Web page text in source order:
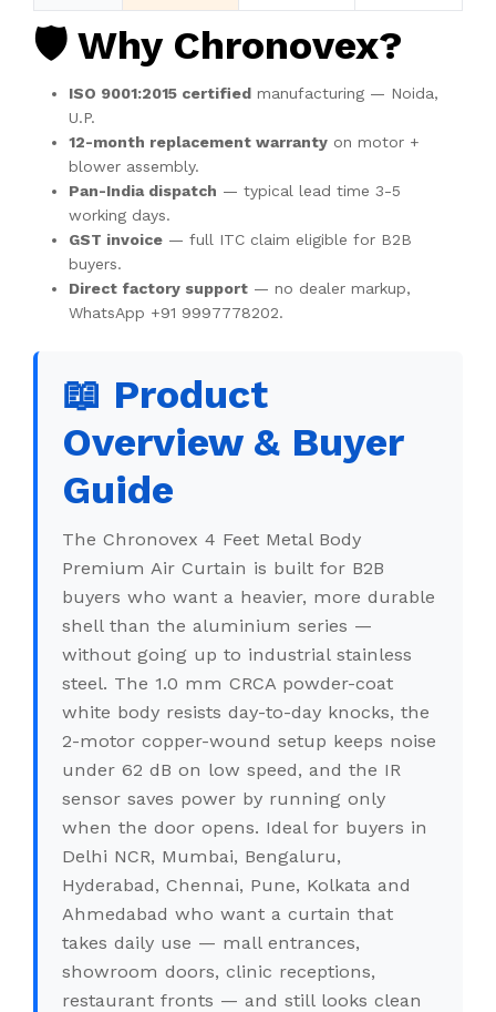
🛡️ Why Chronovex?
ISO 9001:2015 certified manufacturing — Noida,
U.P.
12-month replacement warranty on motor +
blower assembly.
Pan-India dispatch — typical lead time 3-5
working days.
GST invoice — full ITC claim eligible for B2B
buyers.
Direct factory support — no dealer markup,
WhatsApp +91 9997778202.
📖 Product
Overview & Buyer
Guide
The Chronovex 4 Feet Metal Body
Premium Air Curtain is built for B2B
buyers who want a heavier, more durable
shell than the aluminium series —
without going up to industrial stainless
steel. The 1.0 mm CRCA powder-coat
white body resists day-to-day knocks, the
2-motor copper-wound setup keeps noise
under 62 dB on low speed, and the IR
sensor saves power by running only
when the door opens. Ideal for buyers in
Delhi NCR, Mumbai, Bengaluru,
Hyderabad, Chennai, Pune, Kolkata and
Ahmedabad who want a curtain that
takes daily use — mall entrances,
showroom doors, clinic receptions,
restaurant fronts — and still looks clean